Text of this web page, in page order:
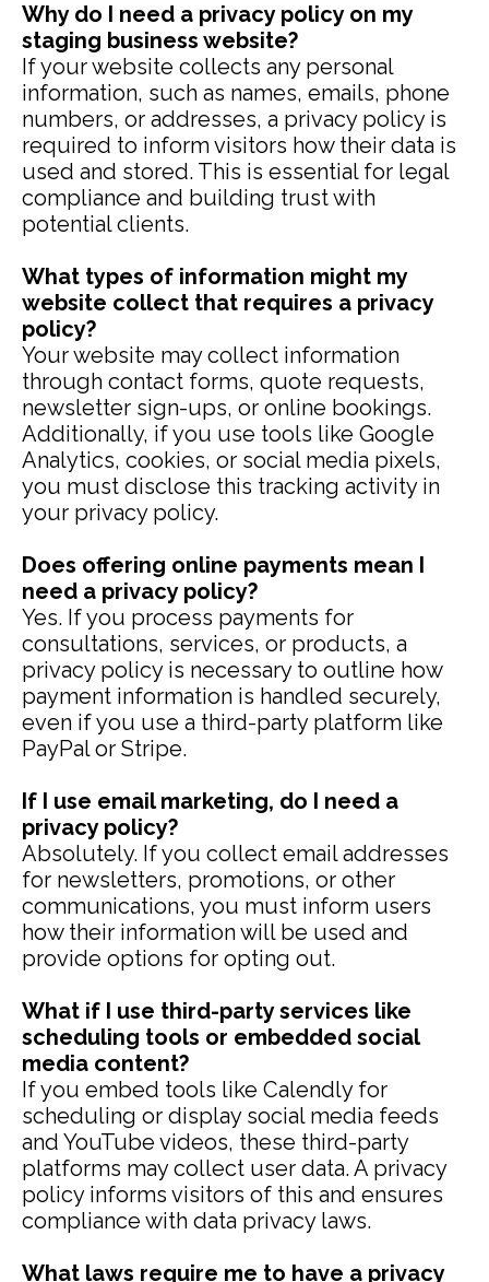
Why do I need a privacy policy on my
staging business website?
If your website collects any personal
information, such as names, emails, phone
numbers, or addresses, a privacy policy is
required to inform visitors how their data is
used and stored. This is essential for legal
compliance and building trust with
potential clients.
What types of information might my
website collect that requires a privacy
policy?
Your website may collect information
through contact forms, quote requests,
newsletter sign-ups, or online bookings.
Additionally, if you use tools like Google
Analytics, cookies, or social media pixels,
you must disclose this tracking activity in
your privacy policy.
Does offering online payments mean I
need a privacy policy?
Yes. If you process payments for
consultations, services, or products, a
privacy policy is necessary to outline how
payment information is handled securely,
even if you use a third-party platform like
PayPal or Stripe.
If I use email marketing, do I need a
privacy policy?
Absolutely. If you collect email addresses
for newsletters, promotions, or other
communications, you must inform users
how their information will be used and
provide options for opting out.
What if I use third-party services like
scheduling tools or embedded social
media content?
If you embed tools like Calendly for
scheduling or display social media feeds
and YouTube videos, these third-party
platforms may collect user data. A privacy
policy informs visitors of this and ensures
compliance with data privacy laws.
What laws require me to have a privacy